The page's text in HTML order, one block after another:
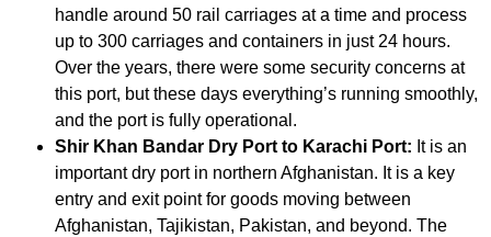
handle around 50 rail carriages at a time and process
up to 300 carriages and containers in just 24 hours.
Over the years, there were some security concerns at
this port, but these days everything’s running smoothly,
and the port is fully operational.
Shir Khan Bandar Dry Port to Karachi Port: It is an
important dry port in northern Afghanistan. It is a key
entry and exit point for goods moving between
Afghanistan, Tajikistan, Pakistan, and beyond. The